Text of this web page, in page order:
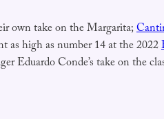
own take on the Margarita;
as high as number 14 at the 2022
Eduardo Conde’s take on the